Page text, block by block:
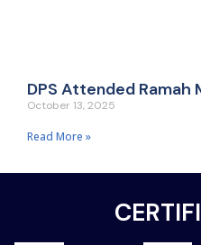
DPS Attended Ramah
October 13, 2025
Read More »